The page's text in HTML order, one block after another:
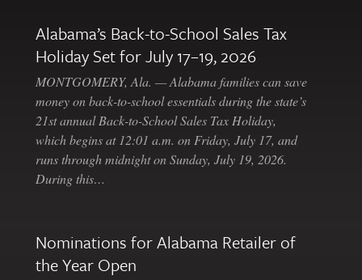
Alabama’s Back-to-School Sales Tax
Holiday Set for July 17–19, 2026
MONTGOMERY, Ala. — Alabama families can save
money on back-to-school essentials during the state’s
21st annual Back-to-School Sales Tax Holiday,
which begins at 12:01 a.m. on Friday, July 17, and
runs through midnight on Sunday, July 19, 2026.
During this…
Nominations for Alabama Retailer of
the Year Open